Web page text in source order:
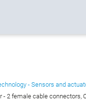
- Sensors and
2 female cable connectors,